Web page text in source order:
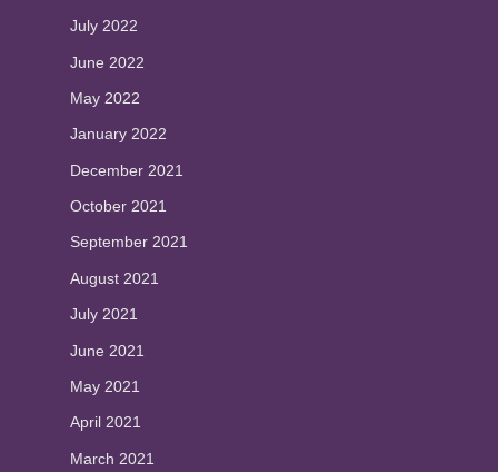
July 2022
June 2022
May 2022
January 2022
December 2021
October 2021
September 2021
August 2021
July 2021
June 2021
May 2021
April 2021
March 2021